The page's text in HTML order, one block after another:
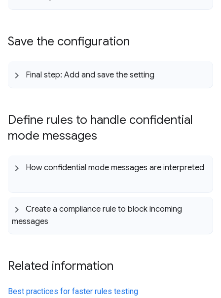
Save the configuration
Final step: Add and save the setting
Define rules to handle confidential
mode messages
How confidential mode messages are interpreted
Create a compliance rule to block incoming
messages
Related information
Best practices for faster rules testing